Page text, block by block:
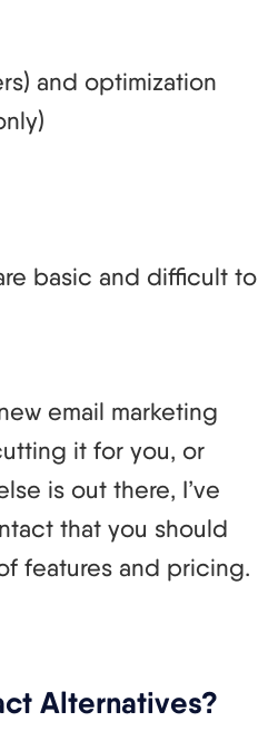
and optimization
basic and difficult to
email marketing
it for you, or
is out there, I’ve
that you should
features and pricing.
Alternatives?